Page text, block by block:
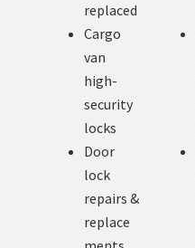
replaced
Cargo
van
high-
security
locks
Door
lock
repairs &
replace